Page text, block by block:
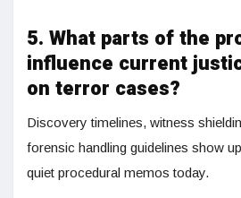
5. What parts of the
influence current
on terror cases?
Discovery timelines, witness
forensic handling guidelines show
quiet procedural memos today.